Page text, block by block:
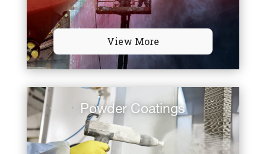
View More
Powder Coatings